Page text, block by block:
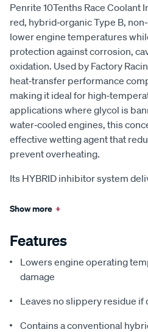
Penrite 10Tenths Race Coolant
red, hybrid‑organic Type B,
lower engine temperatures
protection against corrosion,
oxidation. Used by Factory
heat‑transfer performance
making it ideal for
applications where glycol is
water‑cooled engines, this
effective wetting agent that
prevent overheating.
Its HYBRID inhibitor system
Show more +
Features
Lowers engine operating
damage
Leaves no slippery residue if
Contains a conventional